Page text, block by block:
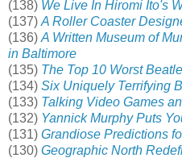
(138) We Live In Hiromi Ito's
(137) A Roller Coaster
(136) A Written Museum of
in Baltimore
(135) The Top 10 Worst
(134) Six Uniquely Terrifying
(133) Talking Video Games
(132) Yannick Murphy Puts
(131) Grandiose Predictions
(130) Geographic North